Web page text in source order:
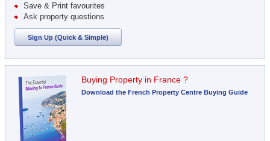
Save & Print favourites
Ask property questions
Sign Up (Quick & Simple)
Buying Property in France ?
Download the French Property Centre Buying Guide